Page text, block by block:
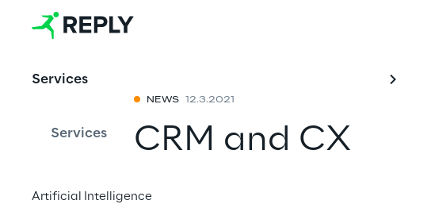
Services
Services
Artificial Intelligence
NEWS 12.3.2021
CRM and CX